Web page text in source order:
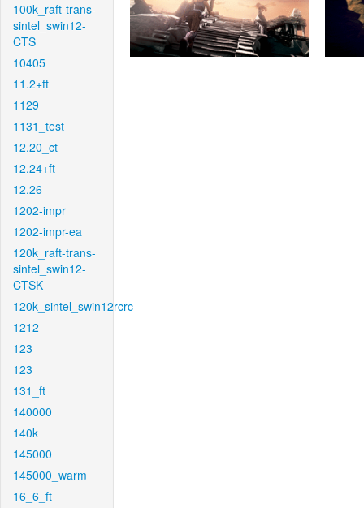
100k_raft-trans-
sintel_swin12-
CTS
10405
11.2+ft
1129
1131_test
12.20_ct
12.24+ft
12.26
1202-impr
1202-impr-ea
120k_raft-trans-
sintel_swin12-
CTSK
120k_sintel_swin12rcrc
1212
123
123
131_ft
140000
140k
145000
145000_warm
16_6_ft